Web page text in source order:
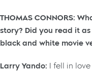
THOMAS CONNORS:
story? Did you read it
black and white movie
Larry Yando: I fell in